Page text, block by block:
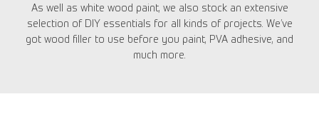
As well as white wood paint, we also stock an extensive
selection of DIY essentials for all kinds of projects. We’ve
got wood filler to use before you paint, PVA adhesive, and
much more.